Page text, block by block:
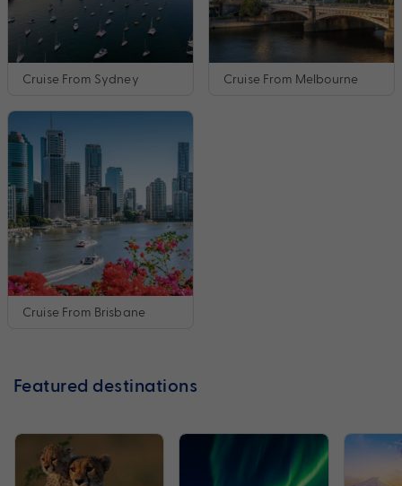
Cruise From Sydney Cruise From Melbourne
Cruise From Brisbane
Featured destinations